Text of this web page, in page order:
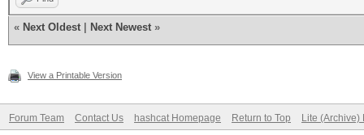
« Next Oldest Next Newest »
View a Printable Version
Forum Team Contact Us hashcat Homepage Return to Top Lite (Archive)